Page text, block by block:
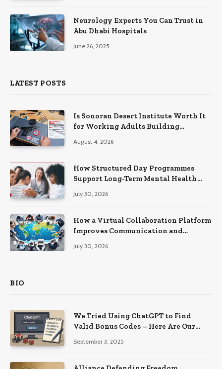
Neurology Experts You Can Trust in
Abu Dhabi Hospitals
June 26, 2025
LATEST POSTS
Is Sonoran Desert Institute Worth It
for Working Adults Building
August 4, 2026
How Structured Day Programmes
Support Long-Term Mental Health
July 30, 2026
How a Virtual Collaboration Platform
Improves Communication and
July 30, 2026
BIO
We Tried Using ChatGPT to Find
Valid Bonus Codes – Here Are Our
September 3, 2025